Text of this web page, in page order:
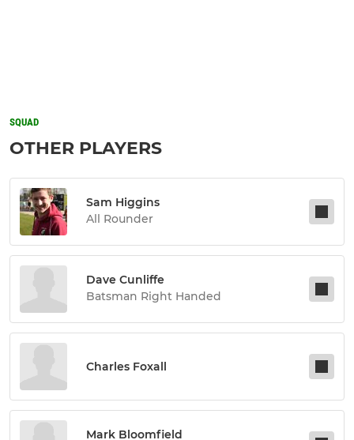
SQUAD
OTHER PLAYERS
Sam Higgins
All Rounder
Dave Cunliffe
Batsman Right Handed
Charles Foxall
Mark Bloomfield